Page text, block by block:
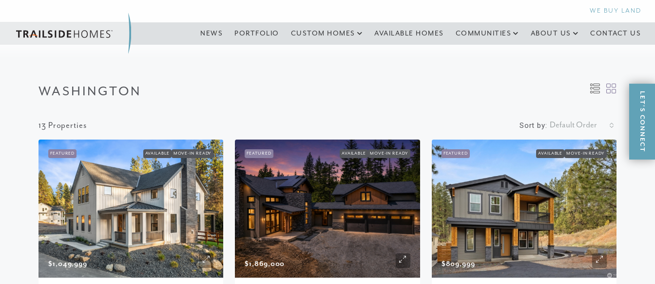
WE BUY LAND
NEWS PORTFOLIO CUSTOM HOMES AVAILABLE HOMES COMMUNITIES ABOUT US CONTACT US
WASHINGTON
13 Properties Sort by: Default Order
FEATURED AVAILABLE MOVE-IN READY
$1,049,999
FEATURED AVAILABLE MOVE-IN READY
$1,869,000
FEATURED AVAILABLE MOVE-IN READY
$809,999
LET'S CONNECT